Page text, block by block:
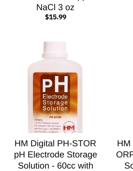
NaCl 3 oz
$15.99
HM Digital PH-STOR
pH Electrode Storage
Solution - 60cc with
HM